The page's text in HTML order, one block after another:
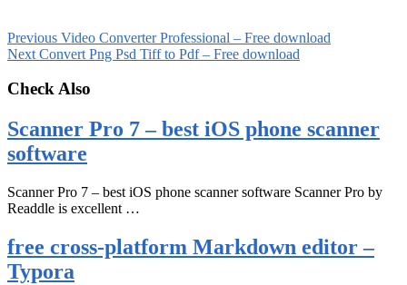
Previous Video Converter Professional – Free download
Next Convert Png Psd Tiff to Pdf – Free download
Check Also
Scanner Pro 7 – best iOS phone scanner
software
Scanner Pro 7 – best iOS phone scanner software Scanner Pro by
Readdle is excellent …
free cross-platform Markdown editor –
Typora